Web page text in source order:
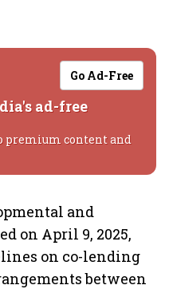
Go Ad-Free
ad-free
premium content and
and
on April 9, 2025,
on co-lending
between